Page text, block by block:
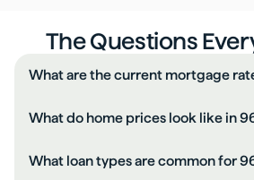
The Questions
What are the current mortgage
What do home prices look like in
What loan types are common for